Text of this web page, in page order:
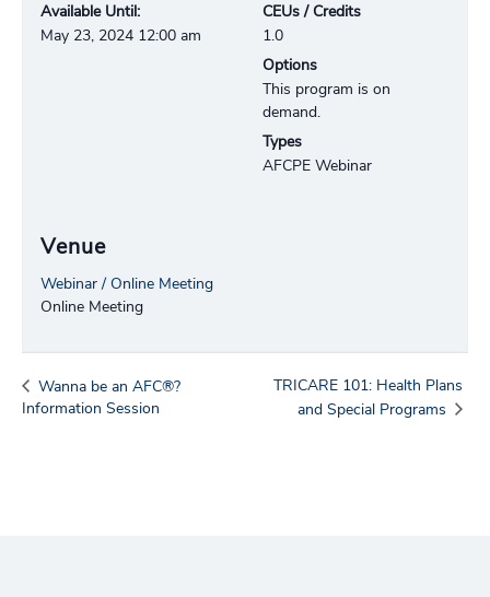
Available Until:
May 23, 2024 12:00 am
Venue
Webinar / Online Meeting
Online Meeting
CEUs / Credits
1.0
Options
This program is on
demand.
Types
AFCPE Webinar
Wanna be an AFC®?
Information Session
TRICARE 101: Health Plans
and Special Programs